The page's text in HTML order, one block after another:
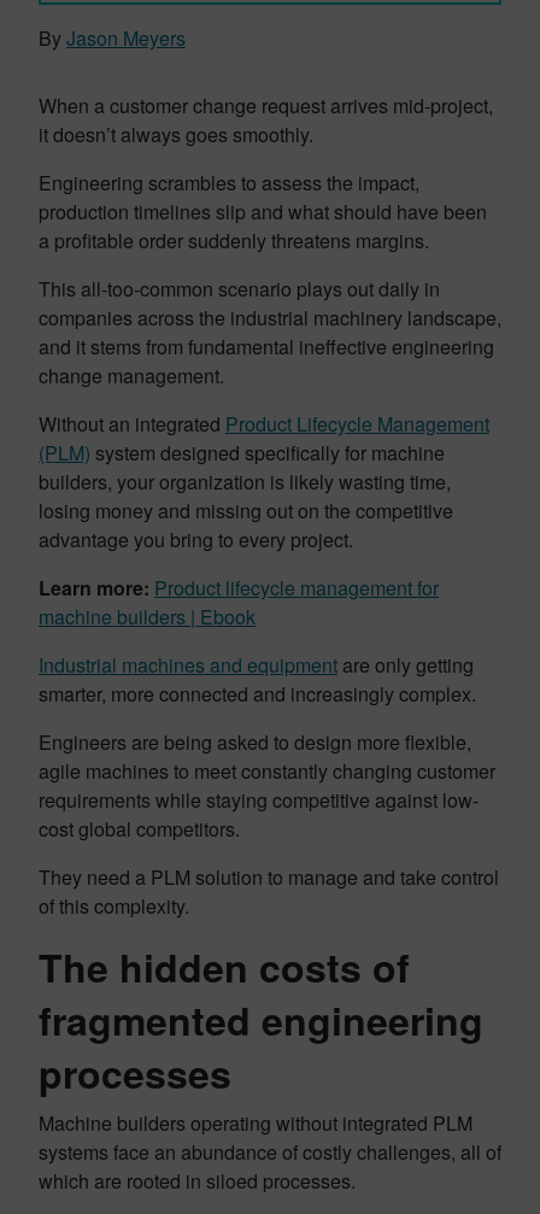
ByJason Meyers
When a customer change request arrives mid-project,
it doesn’t always goes smoothly.
Engineering scrambles to assess the impact,
production timelines slip and what should have been
a profitable order suddenly threatens margins.
This all-too-common scenario plays out daily in
companies across the industrial machinery landscape,
and it stems from fundamental ineffective engineering
change management.
Without an integrated Product Lifecycle Management
(PLM) system designed specifically for machine
builders, your organization is likely wasting time,
losing money and missing out on the competitive
advantage you bring to every project.
Learn more: Product lifecycle management for
machine builders | Ebook
Industrial machines and equipment are only getting
smarter, more connected and increasingly complex.
Engineers are being asked to design more flexible,
agile machines to meet constantly changing customer
requirements while staying competitive against low-
cost global competitors.
They need a PLM solution to manage and take control
of this complexity.
The hidden costs of
fragmented engineering
processes
Machine builders operating without integrated PLM
systems face an abundance of costly challenges, all of
which are rooted in siloed processes.